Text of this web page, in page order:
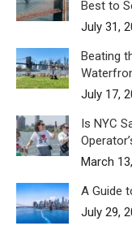
Best to
July 31,
Beating
July 17,
Is NYC
March
A Guide
July 29,